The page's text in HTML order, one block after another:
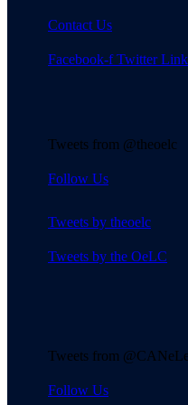
Contact Us
Facebook-f Twitter
Tweets from @theoelc
Follow Us
Tweets by theoelc
Tweets by the OeLC
Tweets from
Follow Us